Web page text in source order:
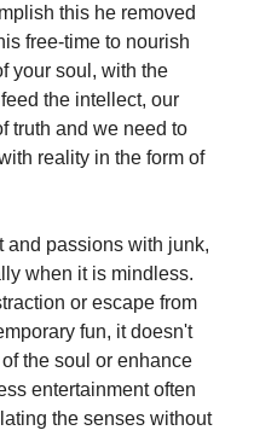
this he removed
free-time to nourish
your soul, with the
the intellect, our
truth and we need to
reality in the form of
and passions with junk,
when it is mindless.
or escape from
fun, it doesn't
the soul or enhance
entertainment often
the senses without